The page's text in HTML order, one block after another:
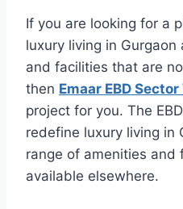
If you are looking for a
luxury living in
and facilities that are
then Emaar EBD
project for you. The
redefine luxury living in
range of amenities and
available elsewhere.